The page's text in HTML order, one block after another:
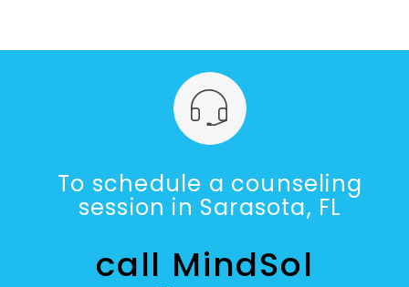
To schedule a counseling
session in Sarasota, FL
call MindSol